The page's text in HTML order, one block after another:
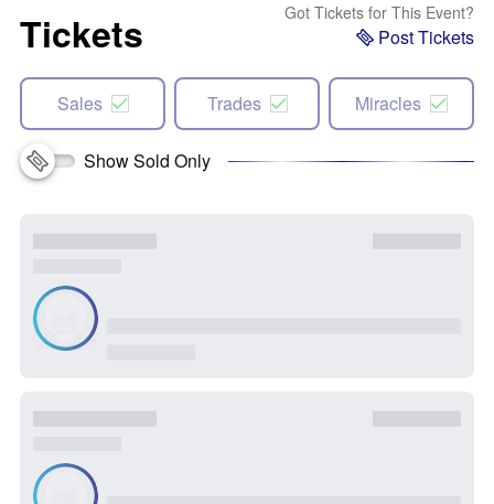
Tickets Got Tickets for This Event?
Post Tickets
Sales Trades Miracles
Show Sold Only